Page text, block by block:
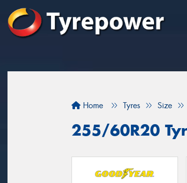
Home Tyres Size
255/60R20